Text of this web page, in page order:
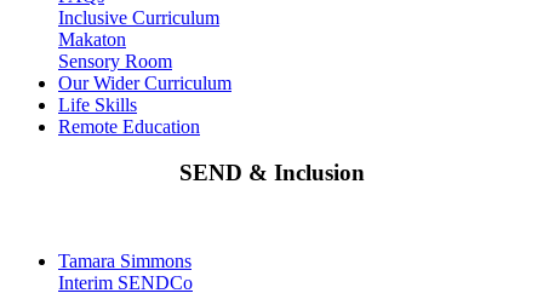
Inclusive Curriculum
Makaton
Sensory Room
Our Wider Curriculum
Life Skills
Remote Education
SEND & Inclusion
Tamara Simmons
Interim SENDCo